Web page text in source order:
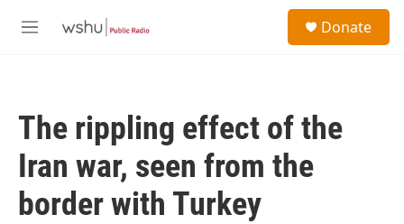
M
Donate
The rippling effect of the
Iran war, seen from the
border with Turkey